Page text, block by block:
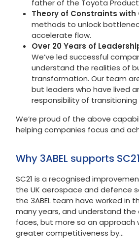
father of the Toyota
Theory of Constraints
methods to unlock
accelerate flow.
Over 20 Years of
We’ve led successful
understand the realities of
transformation. Our team
but leaders who have lived
responsibility of transitioning
We’re proud of the above
helping companies focus and
Why 3ABEL supports SC21
SC21 is a recognised
the UK aerospace and defence
the 3ABEL team have worked in
many years, and understand the
faces, but more so an approach
greater competitiveness by…